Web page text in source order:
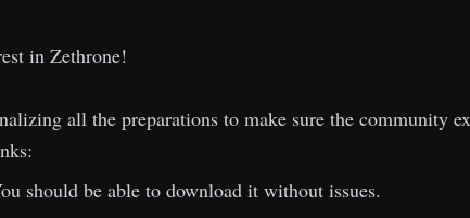
in Zethrone!
all the preparations to make sure the community
should be able to download it without issues.